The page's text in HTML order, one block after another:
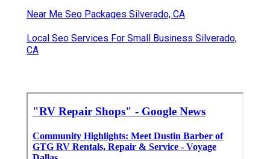
Near Me Seo Packages Silverado, CA
Local Seo Services For Small Business Silverado,
CA